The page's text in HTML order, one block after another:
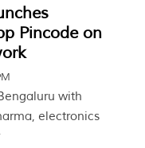
Pincode on
with
electronics